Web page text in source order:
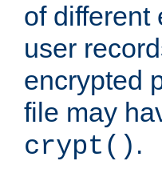
of different
user
encrypted
file may
crypt() .